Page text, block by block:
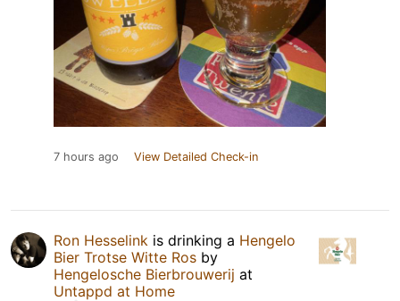
7 hours ago View Detailed Check-in
Ron Hesselink is drinking a Hengelo
Bier Trotse Witte Ros by
Hengelosche Bierbrouwerij at
Untappd at Home